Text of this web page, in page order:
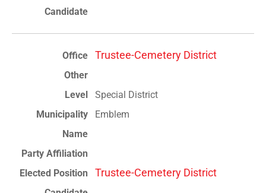
Trustee-Cemetery District
Special District
Emblem
Trustee-Cemetery District